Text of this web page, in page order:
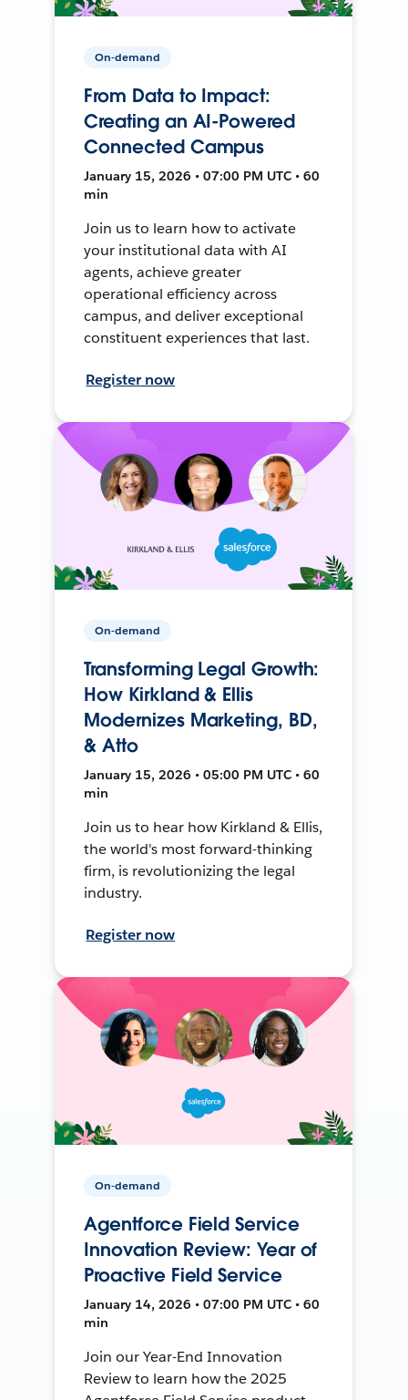
On-demand
From Data to Impact:
Creating an AI-Powered
Connected Campus
January 15, 2026 • 07:00 PM UTC • 60
min
Join us to learn how to activate
your institutional data with AI
agents, achieve greater
operational efficiency across
campus, and deliver exceptional
constituent experiences that last.
Register now
On-demand
Transforming Legal Growth:
How Kirkland & Ellis
Modernizes Marketing, BD,
& Atto
January 15, 2026 • 05:00 PM UTC • 60
min
Join us to hear how Kirkland & Ellis,
the world's most forward-thinking
firm, is revolutionizing the legal
industry.
Register now
On-demand
Agentforce Field Service
Innovation Review: Year of
Proactive Field Service
January 14, 2026 • 07:00 PM UTC • 60
min
Join our Year-End Innovation
Review to learn how the 2025